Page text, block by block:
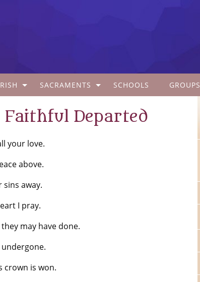
SACRAMENTS SCHOOLS GROUPS
Departed
your love.
above.
away.
I pray.
may have done.
crown is won.